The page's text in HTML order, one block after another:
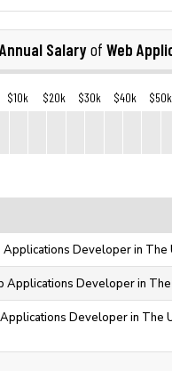
Salaryof Web
$10k $20k $30k $40k $50k
Applications Developer in The
Applications Developer in
Developer in The